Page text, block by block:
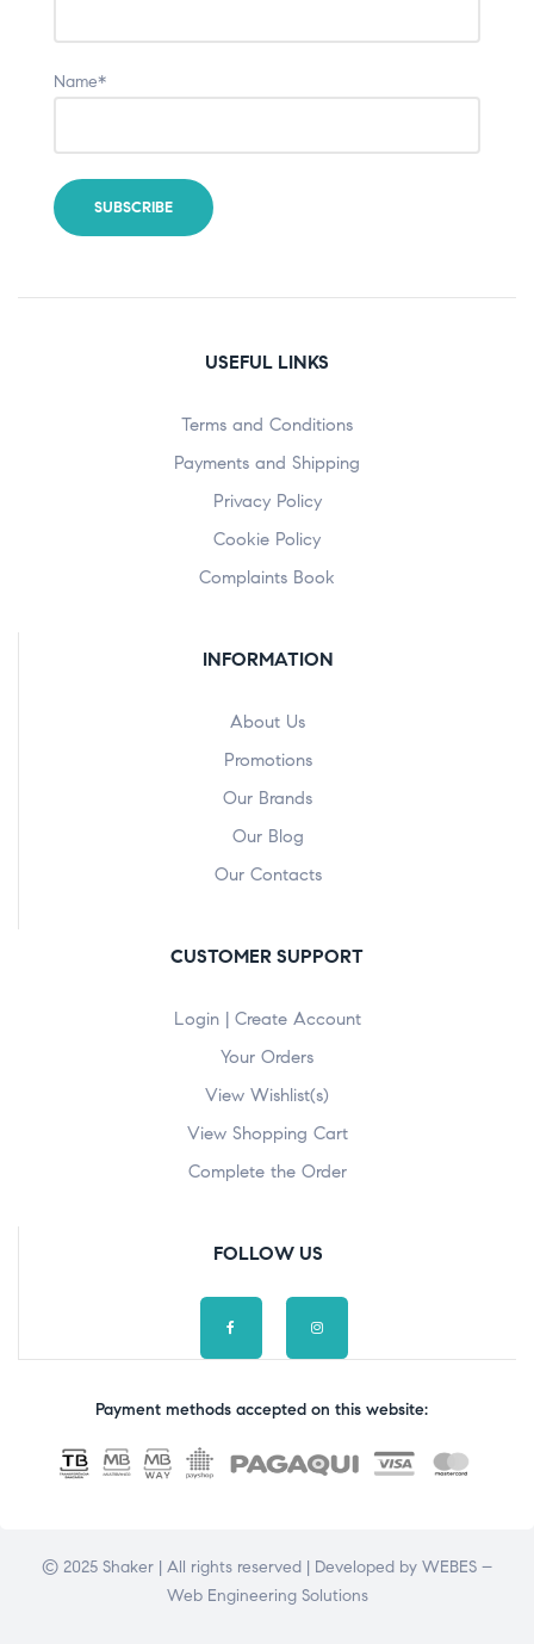
Name*
USEFUL LINKS
Terms and Conditions
Payments and Shipping
Privacy Policy
Cookie Policy
Complaints Book
INFORMATION
About Us
Promotions
Our Brands
Our Blog
Our Contacts
CUSTOMER SUPPORT
Login | Create Account
Your Orders
View Wishlist(s)
View Shopping Cart
Complete the Order
FOLLOW US
Payment methods accepted on this website:
© 2025 Shaker | All rights reserved | Developed by WEBES –
Web Engineering Solutions